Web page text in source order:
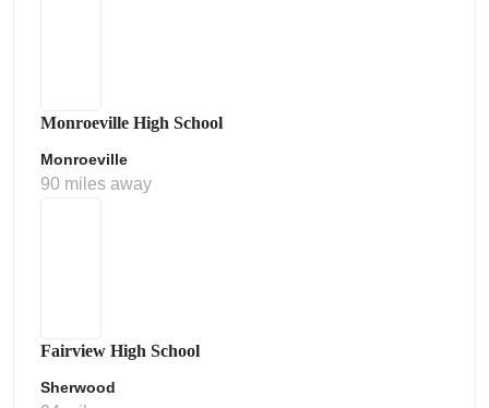
Monroeville High School
Monroeville
90 miles away
Fairview High School
Sherwood